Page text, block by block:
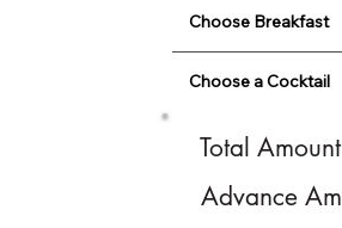
Choose Breakfast
Choose a Cocktail
Total
Advance